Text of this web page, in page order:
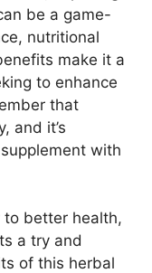
be a game-
nutritional
make it a
to enhance
that
and it’s
with
to better health,
a try and
of this herbal